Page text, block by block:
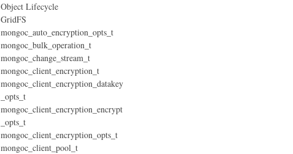
Object Lifecycle
GridFS
mongoc_auto_encryption_opts_t
mongoc_bulk_operation_t
mongoc_change_stream_t
mongoc_client_encryption_t
mongoc_client_encryption_datakey
_opts_t
mongoc_client_encryption_encrypt
_opts_t
mongoc_client_encryption_opts_t
mongoc_client_pool_t